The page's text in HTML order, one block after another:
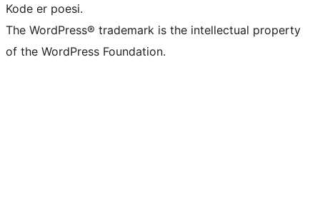
Kode er poesi.
The WordPress® trademark is the intellectual property
of the WordPress Foundation.